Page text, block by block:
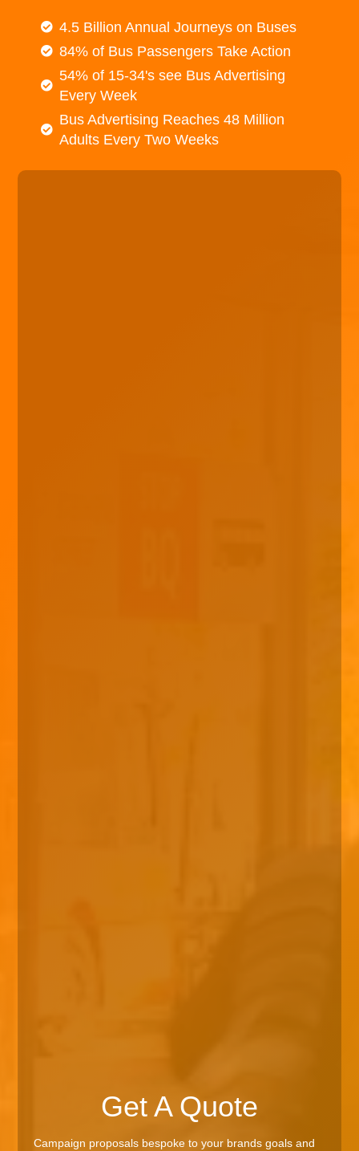
4.5 Billion Annual Journeys on Buses
84% of Bus Passengers Take Action
54% of 15-34's see Bus Advertising
Every Week
Bus Advertising Reaches 48 Million
Adults Every Two Weeks
Get A Quote
Campaign proposals bespoke to your brands goals and